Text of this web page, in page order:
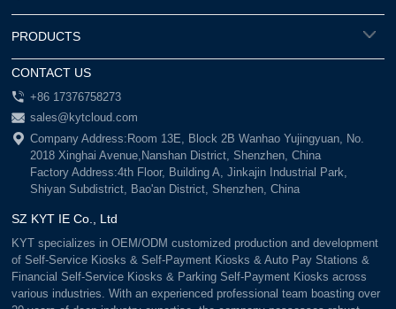
SZ KYT IE Co., Ltd
KYT specializes in OEM/ODM customized production and development
of Self-Service Kiosks & Self-Payment Kiosks & Auto Pay Stations &
Financial Self-Service Kiosks & Parking Self-Payment Kiosks across
various industries. With an experienced professional team boasting over
CONTACT US
+86 17376758273
sales@kytcloud.com
Company Address:Room 13E, Block 2B Wanhao Yujingyuan, No.
2018 Xinghai Avenue,Nanshan District, Shenzhen, China
Factory Address:4th Floor, Building A, Jinkajin Industrial Park,
Shiyan Subdistrict, Bao'an District, Shenzhen, China
PRODUCTS